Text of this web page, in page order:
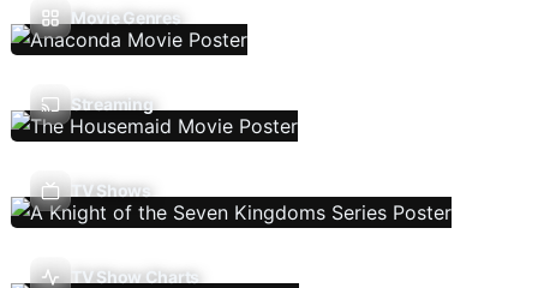
Movie Genres
Streaming
TV Shows
TV Show Charts